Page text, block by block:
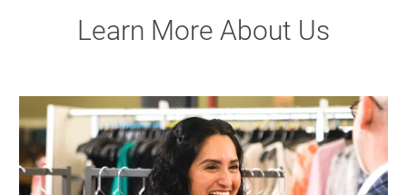
Learn More About Us